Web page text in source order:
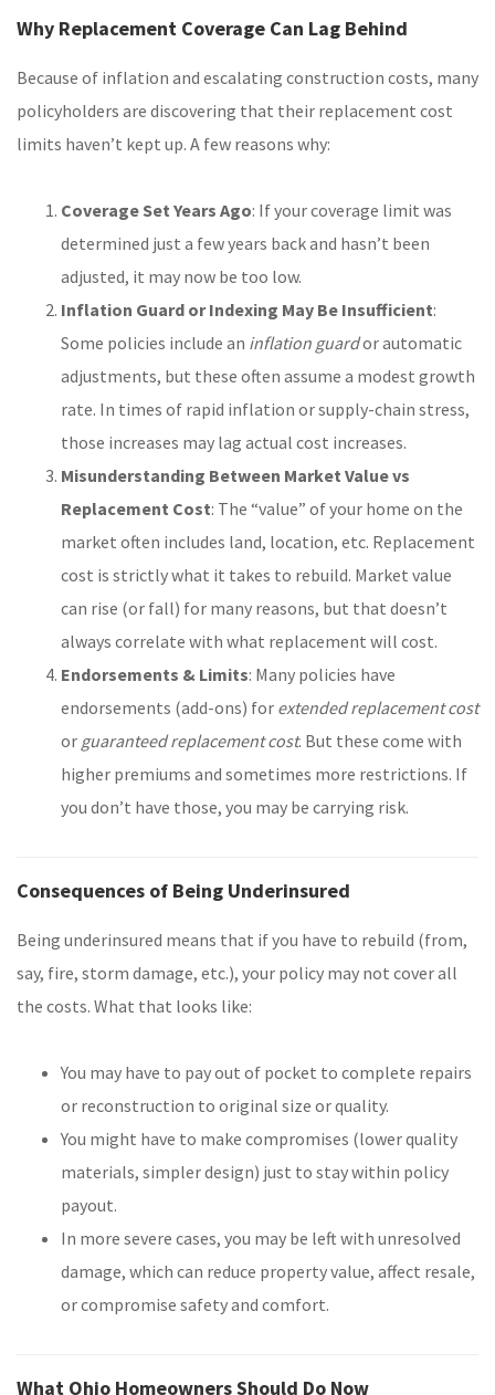
Why Replacement Coverage Can Lag Behind
Because of inflation and escalating construction costs, many
policyholders are discovering that their replacement cost
limits haven’t kept up. A few reasons why:
Coverage Set Years Ago: If your coverage limit was
determined just a few years back and hasn’t been
adjusted, it may now be too low.
Inflation Guard or Indexing May Be Insufficient:
Some policies include an inflation guardor automatic
adjustments, but these often assume a modest growth
rate. In times of rapid inflation or supply-chain stress,
those increases may lag actual cost increases.
Misunderstanding Between Market Value vs
Replacement Cost: The “value” of your home on the
market often includes land, location, etc. Replacement
cost is strictly what it takes to rebuild. Market value
can rise (or fall) for many reasons, but that doesn’t
always correlate with what replacement will cost.
Endorsements & Limits: Many policies have
endorsements (add-ons) for extended replacement cost
or guaranteed replacement cost. But these come with
higher premiums and sometimes more restrictions. If
you don’t have those, you may be carrying risk.
Consequences of Being Underinsured
Being underinsured means that if you have to rebuild (from,
say, fire, storm damage, etc.), your policy may not cover all
the costs. What that looks like:
You may have to pay out of pocket to complete repairs
or reconstruction to original size or quality.
You might have to make compromises (lower quality
materials, simpler design) just to stay within policy
payout.
In more severe cases, you may be left with unresolved
damage, which can reduce property value, affect resale,
or compromise safety and comfort.
What Ohio Homeowners Should Do Now